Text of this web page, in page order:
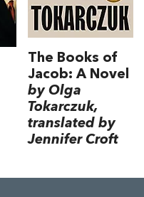
The Books of
Jacob: A Novel
by Olga
Tokarczuk,
translated by
Jennifer Croft